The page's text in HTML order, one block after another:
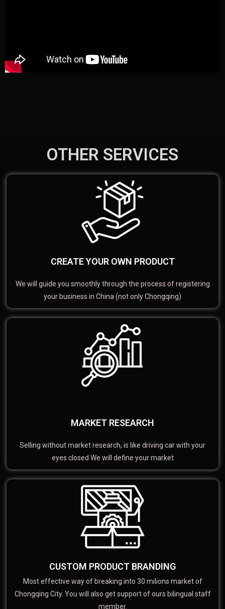
OTHER SERVICES
CREATE YOUR OWN PRODUCT
We will guide you smoothly through the process of registering
your business in China (not only Chongqing)
MARKET RESEARCH
Selling without market research, is like driving car with your
eyes closed We will define your market
CUSTOM PRODUCT BRANDING
Most effective way of breaking into 30 milions market of
Chongqing City. You will also get support of ours bilingual staff
member.